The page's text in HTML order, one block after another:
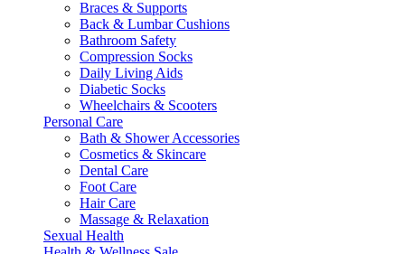
Braces & Supports
Back & Lumbar Cushions
Bathroom Safety
Compression Socks
Daily Living Aids
Diabetic Socks
Wheelchairs & Scooters
Personal Care
Bath & Shower Accessories
Cosmetics & Skincare
Dental Care
Foot Care
Hair Care
Massage & Relaxation
Sexual Health